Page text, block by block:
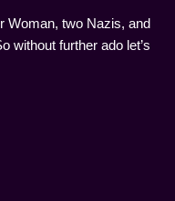
Woman, two Nazis, and
without further ado let’s